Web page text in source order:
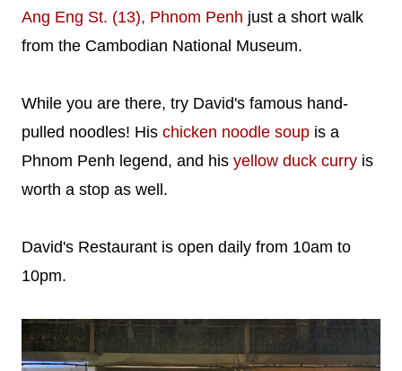
Ang Eng St. (13), Phnom Penh just a short walk
from the Cambodian National Museum.
While you are there, try David's famous hand-
pulled noodles! His chicken noodle soup is a
Phnom Penh legend, and his yellow duck curry is
worth a stop as well.
David's Restaurant is open daily from 10am to
10pm.